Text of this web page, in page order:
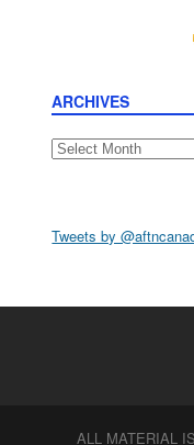
ARCHIVES
Archives
Tweets by
ALL MATERIAL